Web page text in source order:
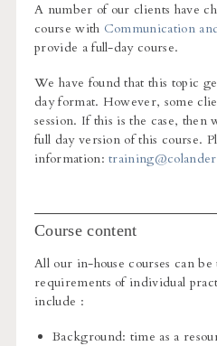
A number of our clients have
course with Communication
provide a full-day course.
We have found that this topic
day format. However, some
session. If this is the case, then
full day version of this course.
information:
Course content
All our in-house courses can
requirements of individual
include :
Background: time as a